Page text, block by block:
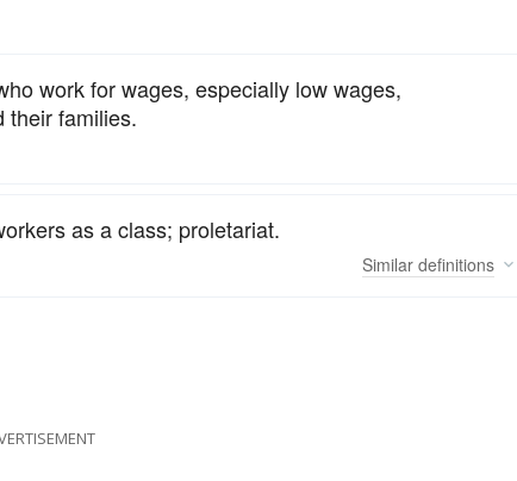
work for wages, especially low wages,
their families.
as a class; proletariat.
Similar definitions